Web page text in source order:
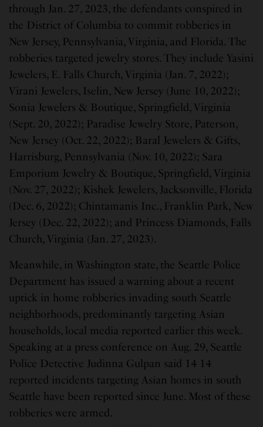
through Jan. 27, 2023, the defendants conspired in
the District of Columbia to commit robberies in
New Jersey, Pennsylvania, Virginia, and Florida. The
robberies targeted jewelry stores. They include Yasini
Jewelers, E. Falls Church, Virginia (Jan. 7, 2022);
Virani Jewelers, Iselin, New Jersey (June 10, 2022);
Sonia Jewelers & Boutique, Springfield, Virginia
(Sept. 20, 2022); Paradise Jewelry Store, Paterson,
New Jersey (Oct. 22, 2022); Baral Jewelers & Gifts,
Harrisburg, Pennsylvania (Nov. 10, 2022); Sara
Emporium Jewelry & Boutique, Springfield, Virginia
(Nov. 27, 2022); Kishek Jewelers, Jacksonville, Florida
(Dec. 6, 2022); Chintamanis Inc., Franklin Park, New
Jersey (Dec. 22, 2022); and Princess Diamonds, Falls
Church, Virginia (Jan. 27, 2023).
Meanwhile, in Washington state, the Seattle Police
Department has issued a warning about a recent
uptick in home robberies invading south Seattle
neighborhoods, predominantly targeting Asian
households, local media reported earlier this week.
Speaking at a press conference on Aug. 29, Seattle
Police Detective Judinna Gulpan said 14 14
reported incidents targeting Asian homes in south
Seattle have been reported since June. Most of these
robberies were armed.